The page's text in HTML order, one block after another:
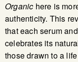
Organic here is
authenticity. This
that each serum
celebrates its
those drawn to a